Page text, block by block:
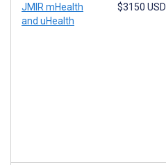
JMIR mHealth
and uHealth
$3150 USD